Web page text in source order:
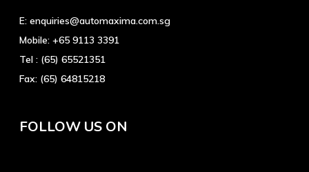
E: enquiries@automaxima.com.sg
Mobile: +65 9113 3391
Tel : (65) 65521351
Fax: (65) 64815218
FOLLOW US ON